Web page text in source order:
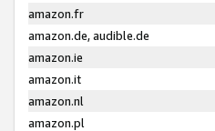
amazon.fr
amazon.de, audible.de
amazon.ie
amazon.it
amazon.nl
amazon.pl